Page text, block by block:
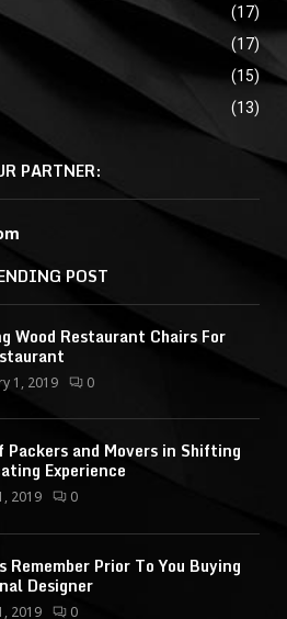
(17)
(17)
(15)
(13)
PARTNER:
POST
Wood Restaurant Chairs For
1, 2019 0
Packers and Movers in Shifting
Experience
2019 0
Remember Prior To You Buying
Designer
2019 0